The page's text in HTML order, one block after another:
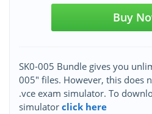
Buy
SK0-005 Bundle gives you
005" files. However, this does
.vce exam simulator. To
simulator click here